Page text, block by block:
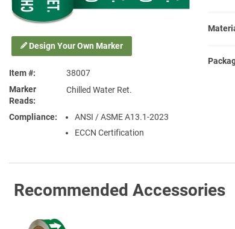
Design Your Own Marker
Item #
38007
Marker
Reads
Chilled Water Ret.
Compliance
ANSI / ASME A13.1-2023
ECCN Certification
Recommended Accessories